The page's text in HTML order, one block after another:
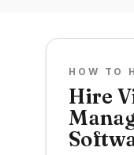
HOW TO
Hire